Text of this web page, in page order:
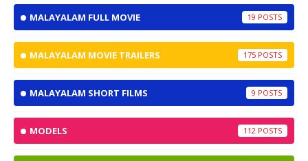
MALAYALAM FULL MOVIE 19
MALAYALAM MOVIE TRAILERS 175
MALAYALAM SHORT FILMS 9
MODELS 112